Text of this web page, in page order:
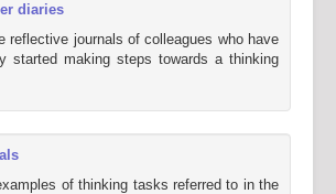
diaries
reflective journals of colleagues who have
started making steps towards a thinking
of thinking tasks referred to in the